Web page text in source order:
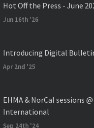
Hot Off the Press - June
Jun 16th '26
Introducing Digital
Apr 2nd '25
EHMA & NorCal sessions
International
Sep 24th '24